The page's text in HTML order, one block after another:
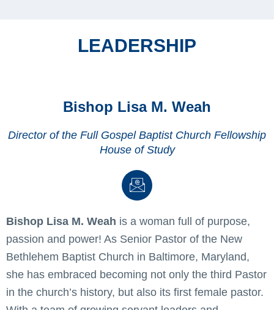
LEADERSHIP
Bishop Lisa M. Weah
Director of the Full Gospel Baptist Church Fellowship
House of Study
Bishop Lisa M. Weah is a woman full of purpose,
passion and power! As Senior Pastor of the New
Bethlehem Baptist Church in Baltimore, Maryland,
she has embraced becoming not only the third Pastor
in the church’s history, but also its first female pastor.